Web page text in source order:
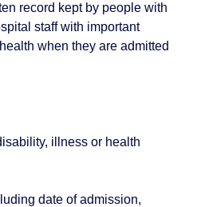
record kept by people with
staff with important
when they are admitted
illness or health
date of admission,